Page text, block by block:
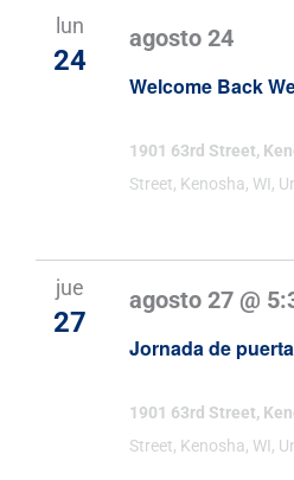
lun
24
Welcome Back
agosto 24
1901 63rd Street,
Street, Kenosha, WI,
jue
27
Jornada de
agosto 27 @
1901 63rd Street,
Street, Kenosha, WI,